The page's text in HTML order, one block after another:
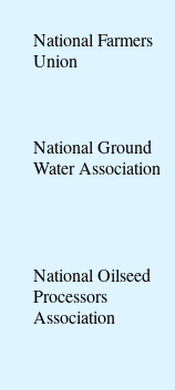
National Farmers
Union
National Ground
Water Association
National Oilseed
Processors
Association